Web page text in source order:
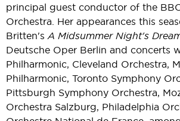
principal guest conductor of the
Orchestra. Her appearances this
Britten's A Midsummer Night's
Deutsche Oper Berlin and concerts
Philharmonic, Cleveland Orchestra,
Philharmonic, Toronto Symphony
Pittsburgh Symphony Orchestra,
Orchestra Salzburg, Philadelphia